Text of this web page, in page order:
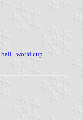
ball | world cup |